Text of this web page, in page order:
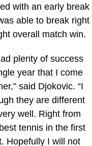
with an early break
able to break right
overall match win.
plenty of success
year that I come
said Djokovic. “I
they are different
well. Right from
tennis in the first
Hopefully I will not